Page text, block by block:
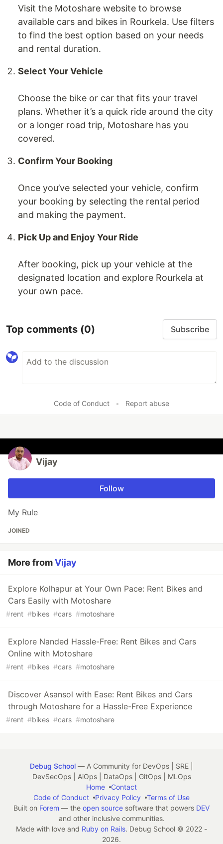
Visit the Motoshare website to browse
available cars and bikes in Rourkela. Use filters
to find the best option based on your needs
and rental duration.
Select Your Vehicle
Choose the bike or car that fits your travel
plans. Whether it’s a quick ride around the city
or a longer road trip, Motoshare has you
covered.
Confirm Your Booking
Once you’ve selected your vehicle, confirm
your booking by selecting the rental period
and making the payment.
Pick Up and Enjoy Your Ride
After booking, pick up your vehicle at the
designated location and explore Rourkela at
your own pace.
Top comments (0) Subscribe
Code of Conduct • Report abuse
Vijay
Follow
My Rule
JOINED
More fromVijay
Explore Kolhapur at Your Own Pace: Rent Bikes and
Cars Easily with Motoshare
#rent #bikes #cars #motoshare
Explore Nanded Hassle-Free: Rent Bikes and Cars
Online with Motoshare
#rent #bikes #cars #motoshare
Discover Asansol with Ease: Rent Bikes and Cars
through Motoshare for a Hassle-Free Experience
#rent #bikes #cars #motoshare
Debug School — A Community for DevOps | SRE |
DevSecOps | AiOps | DataOps | GitOps | MLOps
Home
Contact
Code of Conduct
Privacy Policy
Terms of Use
Built on Forem — the open source software that powers DEV
and other inclusive communities.
Made with love and Ruby on Rails. Debug School © 2022 -
2026.